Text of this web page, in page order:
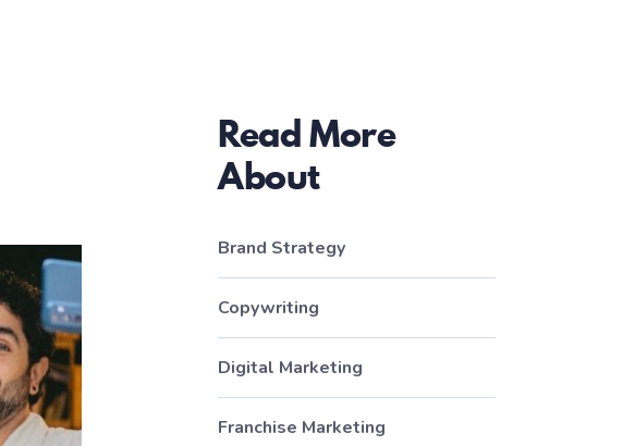
Read More
About
Brand Strategy
Copywriting
Digital Marketing
Franchise Marketing